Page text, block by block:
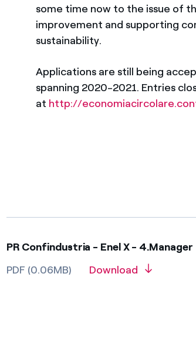
some time now to the issue of
improvement and supporting
sustainability.
Applications are still being
spanning 2020-2021. Entries
at http://
PR Confindustria - Enel X - 4.Manager
PDF (0.06MB)
Download